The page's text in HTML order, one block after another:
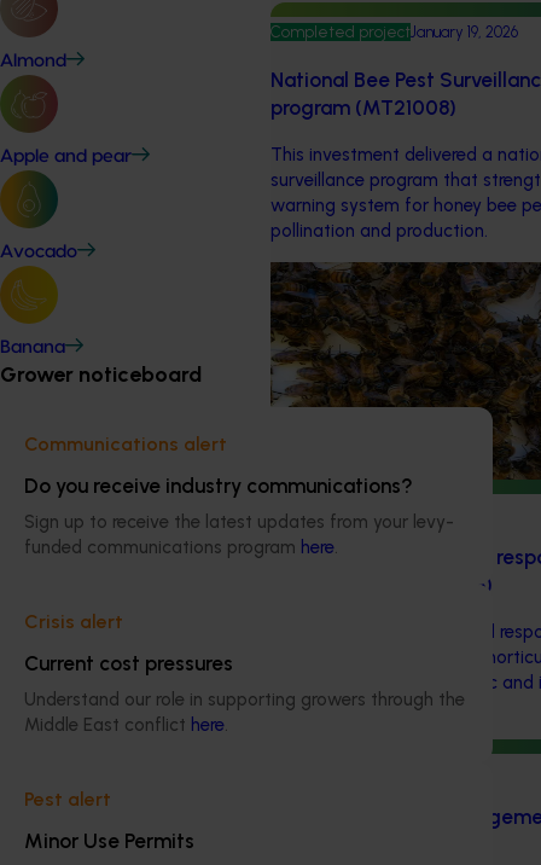
Almond
Apple and pear
Avocado
Banana
Grower noticeboard
Communications alert
Do you receive industry communications?
Sign up to receive the latest updates from your levy-
funded communications program here.
Crisis alert
Current cost pressures
Understand our role in supporting growers through the
Middle East conflict here.
Pest alert
Minor Use Permits
Completed projectJanuary 19, 2026
National Bee Pest
program (MT21008)
This investment delivered a
surveillance program that
warning system for honey bee
pollination and production.
Ongoing project
National Bee Pest
This project supports the
Pest Surveillance Program
based initiative to detect exotic
Ongoing project
Regulatory support and
(pesticides) (MT24008)
The regulatory support and
aims to provide Australian
navigate complex domestic
regulations.
Pest and disease